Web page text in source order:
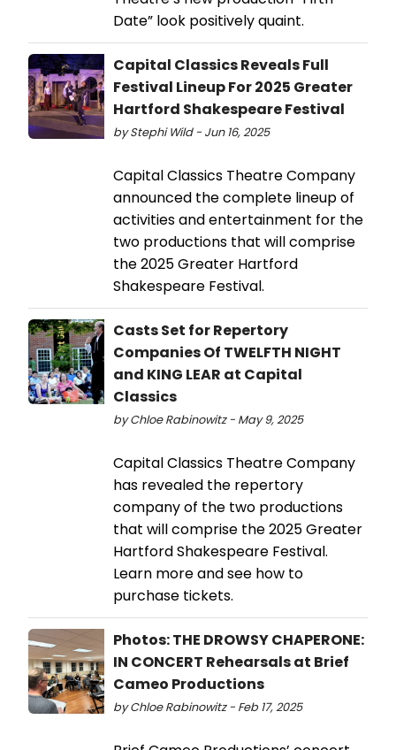
Date” look positively quaint.
Capital Classics Reveals Full
Festival Lineup For 2025 Greater
Hartford Shakespeare Festival
by Stephi Wild - Jun 16, 2025
Capital Classics Theatre Company
announced the complete lineup of
activities and entertainment for the
two productions that will comprise
the 2025 Greater Hartford
Shakespeare Festival.
Casts Set for Repertory
Companies Of TWELFTH NIGHT
and KING LEAR at Capital
Classics
by Chloe Rabinowitz - May 9, 2025
Capital Classics Theatre Company
has revealed the repertory
company of the two productions
that will comprise the 2025 Greater
Hartford Shakespeare Festival.
Learn more and see how to
purchase tickets.
Photos: THE DROWSY CHAPERONE:
IN CONCERT Rehearsals at Brief
Cameo Productions
by Chloe Rabinowitz - Feb 17, 2025